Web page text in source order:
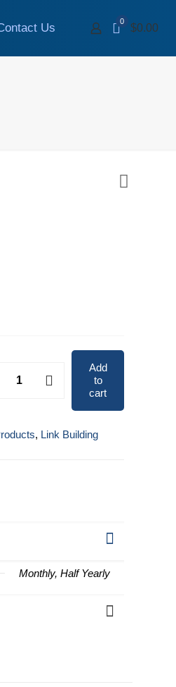
Us 0
$0.00
Add
to
cart
, Link Building
Monthly, Half Yearly